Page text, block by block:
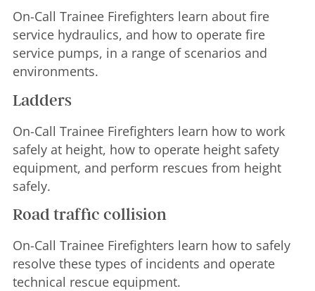
On-Call Trainee Firefighters learn about fire
service hydraulics, and how to operate fire
service pumps, in a range of scenarios and
environments.
Ladders
On-Call Trainee Firefighters learn how to work
safely at height, how to operate height safety
equipment, and perform rescues from height
safely.
Road traffic collision
On-Call Trainee Firefighters learn how to safely
resolve these types of incidents and operate
technical rescue equipment.